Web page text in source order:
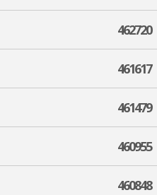
462720
461617
461479
460955
460848